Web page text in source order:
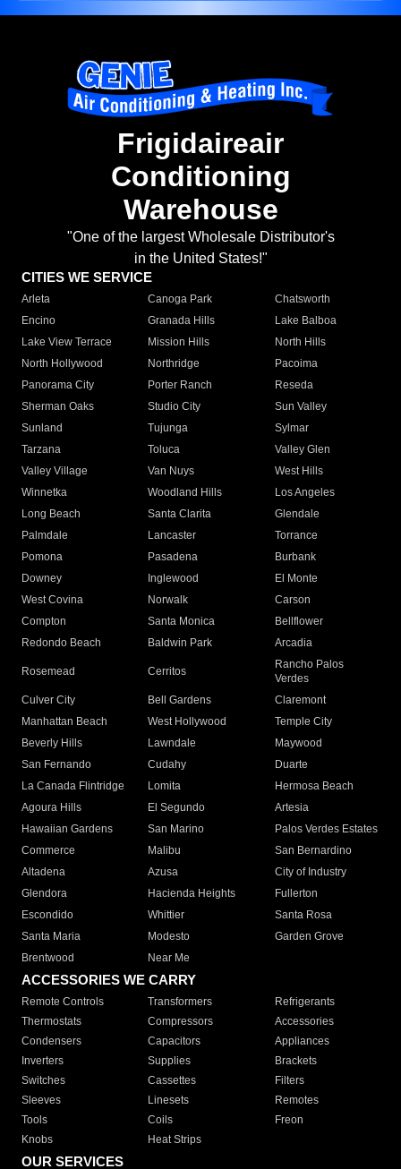
Frigidaireair
Conditioning
Warehouse
"One of the largest Wholesale Distributor's
in the United States!"
CITIES WE SERVICE
Arleta Canoga Park
Chatsworth
Encino
Granada Hills
Lake Balboa
Lake View Terrace
Mission Hills
North Hills
North Hollywood
Northridge
Pacoima
Panorama City
Porter Ranch
Reseda
Sherman Oaks
Studio City
Sun Valley
Sunland
Tujunga
Sylmar
Tarzana
Toluca
Valley Glen
Valley Village
Van Nuys
West Hills
Winnetka
Woodland Hills
Los Angeles
Long Beach
Santa Clarita
Glendale
Palmdale
Lancaster
Torrance
Pomona
Pasadena
Burbank
Downey
Inglewood
El Monte
West Covina
Norwalk
Carson
Compton
Santa Monica
Bellflower
Redondo Beach
Baldwin Park Arcadia
Rosemead Cerritos
Rancho Palos
Verdes
Culver City
Bell Gardens
Claremont
Manhattan Beach
West Hollywood
Temple City
Beverly Hills
Lawndale
Maywood
San Fernando
Cudahy
Duarte
La Canada Flintridge
Lomita
Hermosa Beach
Agoura Hills
El Segundo
Artesia
Hawaiian Gardens
San Marino
Palos Verdes Estates
Commerce
Malibu
San Bernardino
Altadena
Azusa
City of Industry
Glendora
Hacienda Heights
Fullerton
Escondido
Whittier
Santa Rosa
Santa Maria
Modesto
Garden Grove
Brentwood
Near Me
ACCESSORIES WE CARRY
Remote Controls Transformers
Refrigerants
Thermostats
Compressors
Accessories
Condensers
Capacitors
Appliances
Inverters
Supplies
Brackets
Switches
Cassettes
Filters
Sleeves
Linesets
Remotes
Tools
Coils
Freon
Knobs
Heat Strips
OUR SERVICES